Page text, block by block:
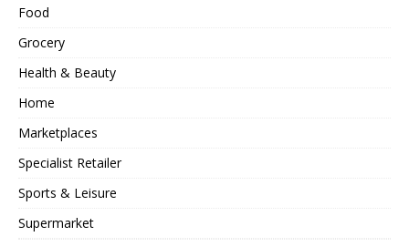
Food
Grocery
Health & Beauty
Home
Marketplaces
Specialist Retailer
Sports & Leisure
Supermarket